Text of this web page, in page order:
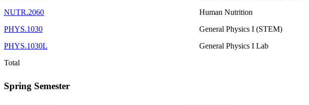
Total
NUTR.2060
Human Nutrition
PHYS.1030
General Physics I (STEM)
PHYS.1030L
General Physics I Lab
Spring Semester